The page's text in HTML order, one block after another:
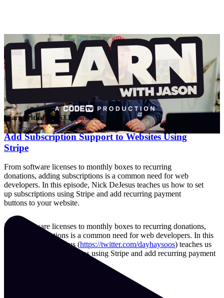
Learn With Jason S3.E2Jan 9, 2020
Add Subscription Support to Websites Using
Stripe
From software licenses to monthly boxes to recurring
donations, adding subscriptions is a common need for web
developers. In this episode, Nick DeJesus teaches us how to set
up subscriptions using Stripe and add recurring payment
buttons to your website.
From software licenses to monthly boxes to recurring donations,
adding subscriptions is a common need for web developers. In this
episode, Nick DeJesus (https://twitter.com/dayhaysoos) teaches us
how to set up subscriptions using Stripe and add recurring payment